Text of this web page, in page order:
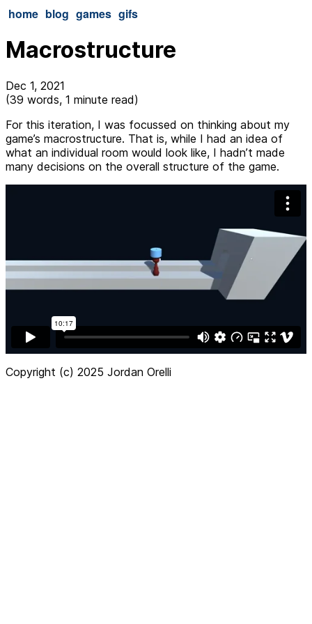
home blog games gifs
Macrostructure
Dec 1, 2021
(39 words, 1 minute read)
For this iteration, I was focussed on thinking about my
game’s macrostructure. That is, while I had an idea of
what an individual room would look like, I hadn’t made
many decisions on the overall structure of the game.
Copyright (c) 2025 Jordan Orelli